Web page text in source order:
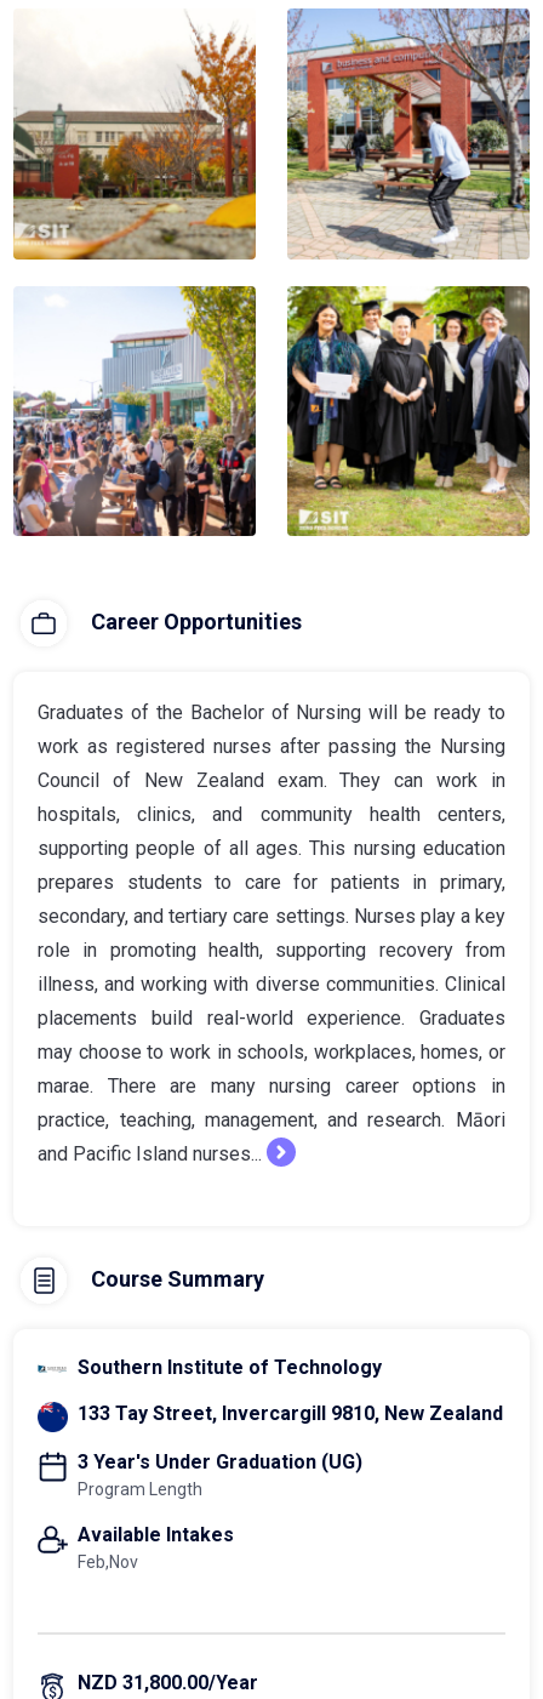
Career Opportunities
Graduates of the Bachelor of Nursing will be ready to
work as registered nurses after passing the Nursing
Council of New Zealand exam. They can work in
hospitals, clinics, and community health centers,
supporting people of all ages. This nursing education
prepares students to care for patients in primary,
secondary, and tertiary care settings. Nurses play a key
role in promoting health, supporting recovery from
illness, and working with diverse communities. Clinical
placements build real-world experience. Graduates
may choose to work in schools, workplaces, homes, or
marae. There are many nursing career options in
practice, teaching, management, and research. Māori
and Pacific Island nurses...
Course Summary
Southern Institute of Technology
133 Tay Street, Invercargill 9810, New Zealand
3 Year's Under Graduation (UG)
Program Length
Available Intakes
Feb,Nov
NZD 31,800.00/Year